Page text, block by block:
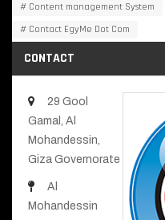
Content management System
Contact EgyMe Dot Com
CONTACT
29 Gool
Gamal, Al
Mohandessin,
Giza Governorate
Al
Mohandessin